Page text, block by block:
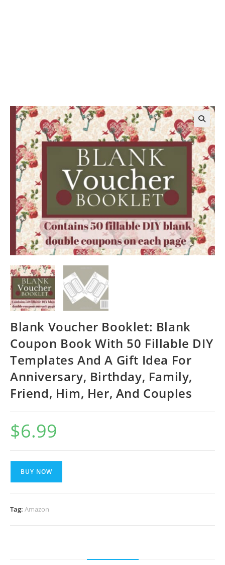
Blank Voucher Booklet: Blank
Coupon Book With 50 Fillable DIY
Templates And A Gift Idea For
Anniversary, Birthday, Family,
Friend, Him, Her, And Couples
$6.99
BUY NOW
Tag: Amazon